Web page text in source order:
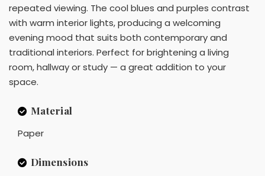
repeated viewing. The cool blues and purples contrast
with warm interior lights, producing a welcoming
evening mood that suits both contemporary and
traditional interiors. Perfect for brightening a living
room, hallway or study — a great addition to your
space.
Material
Paper
Dimensions